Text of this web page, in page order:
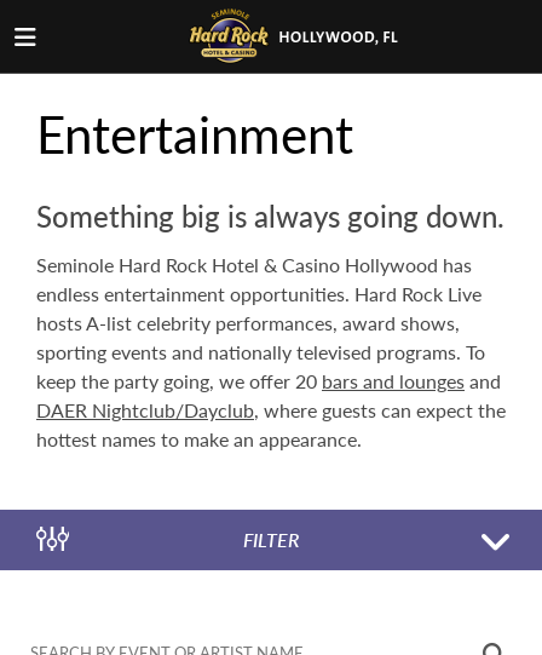
Entertainment
Something big is always going down.
Seminole Hard Rock Hotel & Casino Hollywood has
endless entertainment opportunities. Hard Rock Live
hosts A-list celebrity performances, award shows,
sporting events and nationally televised programs. To
keep the party going, we offer 20 bars and loungesand
DAER Nightclub/Dayclub, where guests can expect the
hottest names to make an appearance.
FILTER